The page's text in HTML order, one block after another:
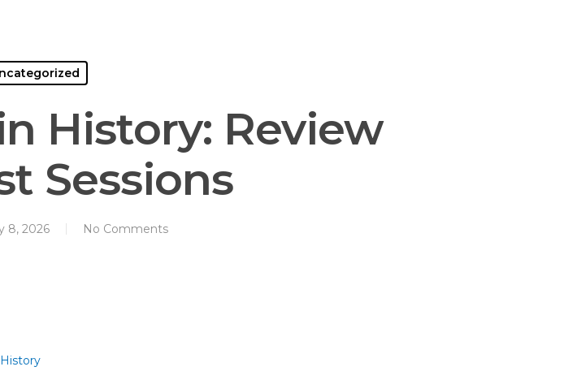
History: Review
Sessions
8, 2026 No Comments